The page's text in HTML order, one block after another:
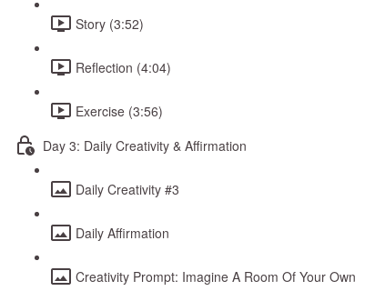
Story (3:52)
Reflection (4:04)
Exercise (3:56)
Day 3: Daily Creativity & Affirmation
Daily Creativity #3
Daily Affirmation
Creativity Prompt: Imagine A Room Of Your Own